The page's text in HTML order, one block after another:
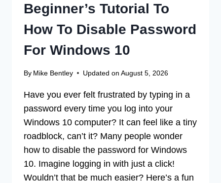
Beginner’s Tutorial To
How To Disable Password
For Windows 10
By Mike Bentley Updated on August 5, 2026
Have you ever felt frustrated by typing in a
password every time you log into your
Windows 10 computer? It can feel like a tiny
roadblock, can’t it? Many people wonder
how to disable the password for Windows
10. Imagine logging in with just a click!
Wouldn’t that be much easier? Here’s a fun